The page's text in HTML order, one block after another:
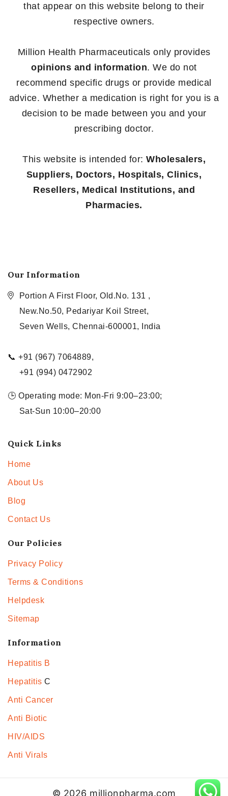
that appear on this website belong to their
respective owners.
Million Health Pharmaceuticals only provides
opinions and information. We do not
recommend specific drugs or provide medical
advice. Whether a medication is right for you is a
decision to be made between you and your
prescribing doctor.
This website is intended for: Wholesalers,
Suppliers, Doctors, Hospitals, Clinics,
Resellers, Medical Institutions, and
Pharmacies.
Our Information
Portion A First Floor, Old.No. 131 ,
New.No.50, Pedariyar Koil Street,
Seven Wells, Chennai-600001, India
📞 +91 (967) 7064889,
+91 (994) 0472902
🕒 Operating mode: Mon-Fri 9:00–23:00;
Sat-Sun 10:00–20:00
Quick Links
Home
About Us
Blog
Contact Us
Our Policies
Privacy Policy
Terms & Conditions
Helpdesk
Sitemap
Information
Hepatitis B
Hepatitis C
Anti Cancer
Anti Biotic
HIV/AIDS
Anti Virals
© 2026 millionpharma.com